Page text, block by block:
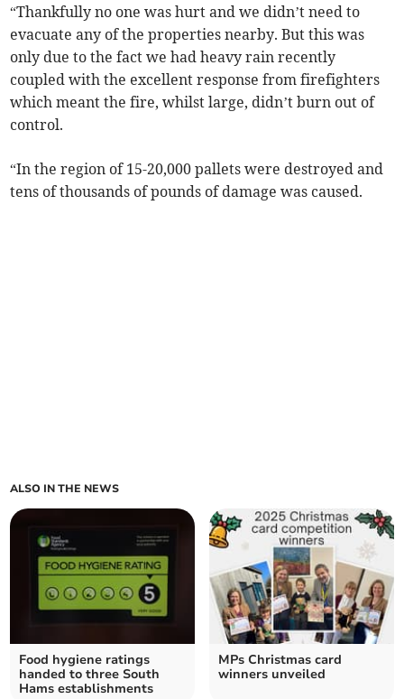
“Thankfully no one was hurt and we didn’t need to
evacuate any of the properties nearby. But this was
only due to the fact we had heavy rain recently
coupled with the excellent response from firefighters
which meant the fire, whilst large, didn’t burn out of
control.
“In the region of 15-20,000 pallets were destroyed and
tens of thousands of pounds of damage was caused.
ALSO IN THE NEWS
Food hygiene ratings
handed to three South
Hams establishments
MPs Christmas card
winners unveiled